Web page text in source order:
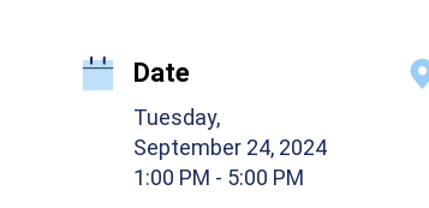
Date
Tuesday,
September 24, 2024
1:00 PM - 5:00 PM